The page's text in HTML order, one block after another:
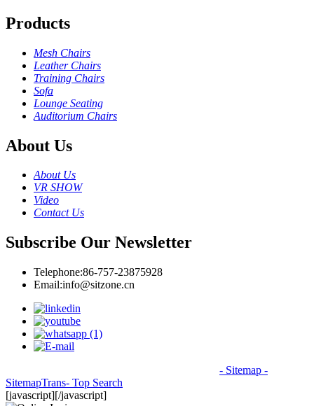
Products
Mesh Chairs
Leather Chairs
Training Chairs
Sofa
Lounge Seating
Auditorium Chairs
About Us
About Us
VR SHOW
Video
Contact Us
Subscribe Our Newsletter
Telephone:86-757-23875928
Email:info@sitzone.cn
- Sitemap -
SitemapTrans- Top Search
[javascript][/javascript]